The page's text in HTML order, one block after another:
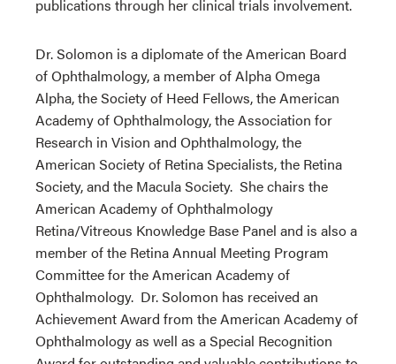
publications through her clinical trials involvement.
Dr. Solomon is a diplomate of the American Board
of Ophthalmology, a member of Alpha Omega
Alpha, the Society of Heed Fellows, the American
Academy of Ophthalmology, the Association for
Research in Vision and Ophthalmology, the
American Society of Retina Specialists, the Retina
Society, and the Macula Society. She chairs the
American Academy of Ophthalmology
Retina/Vitreous Knowledge Base Panel and is also a
member of the Retina Annual Meeting Program
Committee for the American Academy of
Ophthalmology. Dr. Solomon has received an
Achievement Award from the American Academy of
Ophthalmology as well as a Special Recognition